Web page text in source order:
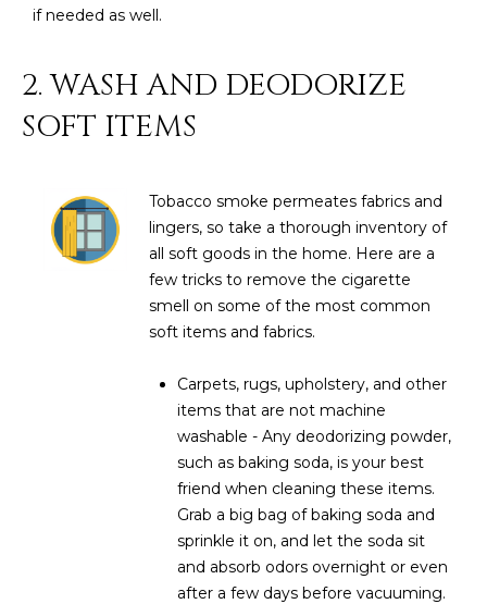
A
if needed as well.
2. WASH AND DEODORIZE
SOFT ITEMS
Tobacco smoke permeates fabrics and
lingers, so take a thorough inventory of
all soft goods in the home. Here are a
few tricks to remove the cigarette
smell on some of the most common
soft items and fabrics.
Carpets, rugs, upholstery, and other
items that are not machine
washable - Any deodorizing powder,
such as baking soda, is your best
friend when cleaning these items.
Grab a big bag of baking soda and
sprinkle it on, and let the soda sit
and absorb odors overnight or even
after a few days before vacuuming.
R
E
S
S
6
t
H